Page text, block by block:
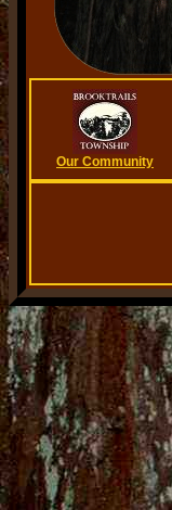
Our Community